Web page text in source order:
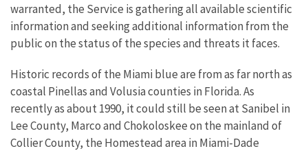
warranted, the Service is gathering all available scientific
information and seeking additional information from the
public on the status of the species and threats it faces.
Historic records of the Miami blue are from as far north as
coastal Pinellas and Volusia counties in Florida. As
recently as about 1990, it could still be seen at Sanibel in
Lee County, Marco and Chokoloskee on the mainland of
Collier County, the Homestead area in Miami-Dade